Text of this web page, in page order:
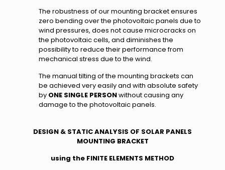
The robustness of our mounting bracket ensures
zero bending over the photovoltaic panels due to
wind pressures, does not cause microcracks on
the photovoltaic cells, and diminishes the
possibility to reduce their performance from
mechanical stress due to the wind.
The manual tilting of the mounting brackets can
be achieved very easily and with absolute safety
by ONE SINGLE PERSONwithout causing any
damage to the photovoltaic panels.
DESIGN & STATIC ANALYSIS OF SOLAR PANELS
MOUNTING BRACKET
using the FINITE ELEMENTS METHOD